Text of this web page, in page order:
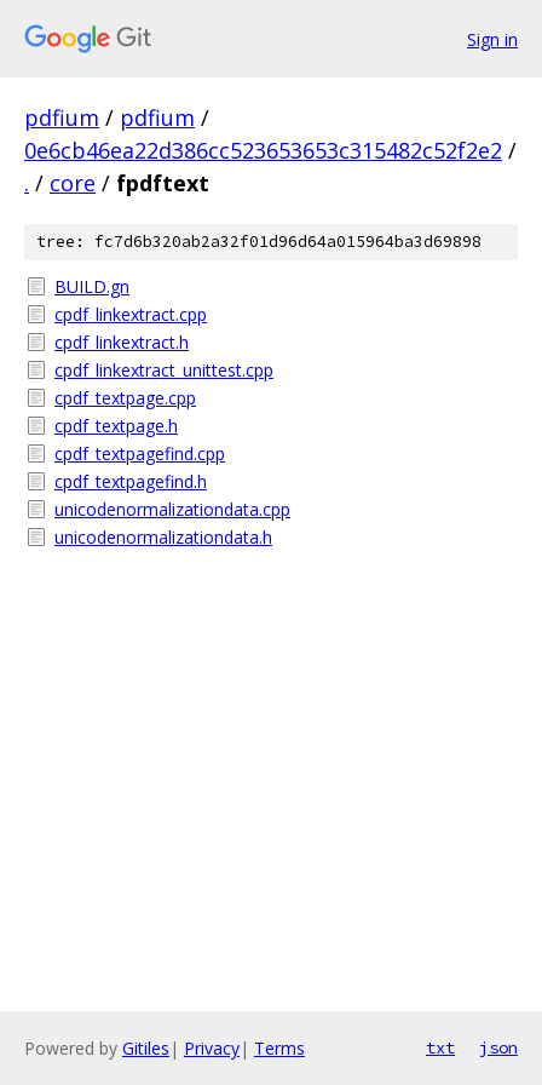
Sign in
pdfium / pdfium /
0e6cb46ea22d386cc523653653c315482c52f2e2 /
. / core / fpdftext
tree: fc7d6b320ab2a32f01d96d64a015964ba3d69898
BUILD.gn
cpdf_linkextract.cpp
cpdf_linkextract.h
cpdf_linkextract_unittest.cpp
cpdf_textpage.cpp
cpdf_textpage.h
cpdf_textpagefind.cpp
cpdf_textpagefind.h
unicodenormalizationdata.cpp
unicodenormalizationdata.h
Powered by Gitiles | Privacy| Terms txt json